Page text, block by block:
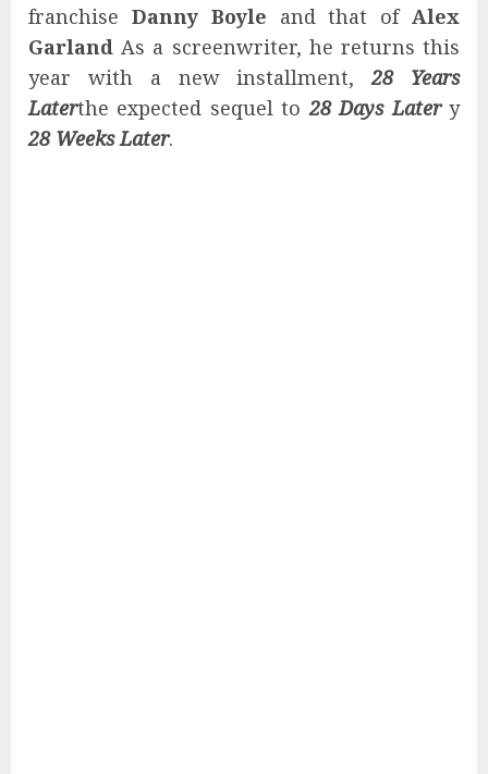
franchise Danny Boyle and that ofAlex
Garland As a screenwriter, he returns this
year with a new installment,28 Years
Laterthe expected sequel to28 Days Latery
28 Weeks Later.